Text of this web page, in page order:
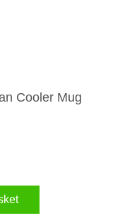
Cooler Mug